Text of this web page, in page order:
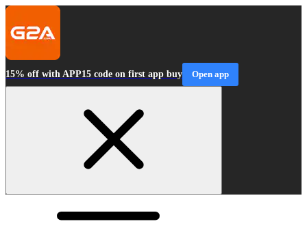
15% off with APP15 code on first app buy Open app